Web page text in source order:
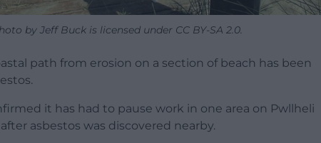
by Jeff Buck is licensed under CC BY-SA 2.0.
path from erosion on a section of beach has been
it has had to pause work in one area on Pwllheli
asbestos was discovered nearby.